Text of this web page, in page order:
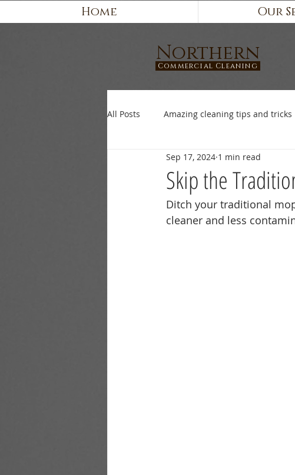
Home Our
Northern
Commercial Cleaning
All Posts Amazing cleaning tips and tricks
Skip the
Sep 17, 2024 1 min read
Ditch your traditional
cleaner and less